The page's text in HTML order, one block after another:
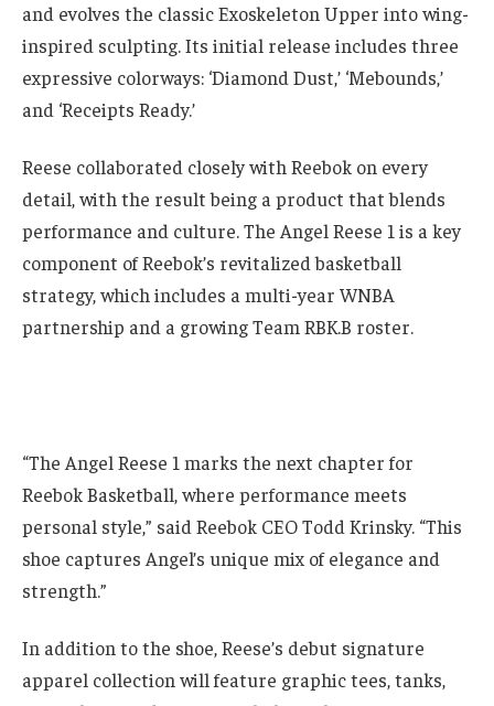
and evolves the classic Exoskeleton Upper into wing-
inspired sculpting. Its initial release includes three
expressive colorways: ‘Diamond Dust,’ ‘Mebounds,’
and ‘Receipts Ready.’
Reese collaborated closely with Reebok on every
detail, with the result being a product that blends
performance and culture. The Angel Reese 1 is a key
component of Reebok’s revitalized basketball
strategy, which includes a multi-year WNBA
partnership and a growing Team RBK.B roster.
“The Angel Reese 1 marks the next chapter for
Reebok Basketball, where performance meets
personal style,” said Reebok CEO Todd Krinsky. “This
shoe captures Angel’s unique mix of elegance and
strength.”
In addition to the shoe, Reese’s debut signature
apparel collection will feature graphic tees, tanks,